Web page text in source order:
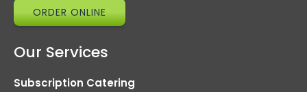
ORDER ONLINE
Our Services
Subscription Catering